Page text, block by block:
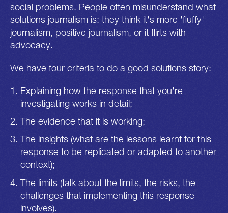
social problems. People often misunderstand what
solutions journalism is: they think it's more 'fluffy'
journalism, positive journalism, or it flirts with
advocacy.
We have four criteria to do a good solutions story:
Explaining how the response that you're
investigating works in detail;
The evidence that it is working;
The insights (what are the lessons learnt for this
response to be replicated or adapted to another
context);
The limits (talk about the limits, the risks, the
challenges that implementing this response
involves).